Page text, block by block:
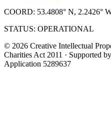
COORD: 53.4808° N, 2.2426°
STATUS: OPERATIONAL
© 2026 Creative Intellectual
Charities Act 2011 · Supported
Application 5289637